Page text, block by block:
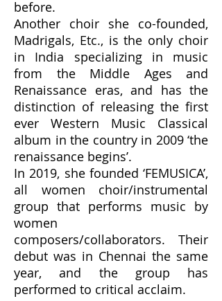
before.
Another choir she co-founded,
Madrigals, Etc., is the only choir
in India specializing in music
from the Middle Ages and
Renaissance eras, and has the
distinction of releasing the first
ever Western Music Classical
album in the country in 2009 ‘the
renaissance begins’.
In 2019, she founded ‘FEMUSICA’,
all women choir/instrumental
group that performs music by
women
composers/collaborators. Their
debut was in Chennai the same
year, and the group has
performed to critical acclaim.